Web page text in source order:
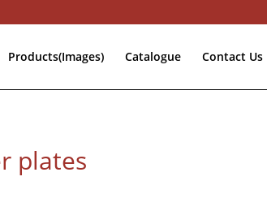
Products(Images) Catalogue Contact Us
plates